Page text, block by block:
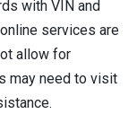
with VIN and
services are
allow for
may need to visit